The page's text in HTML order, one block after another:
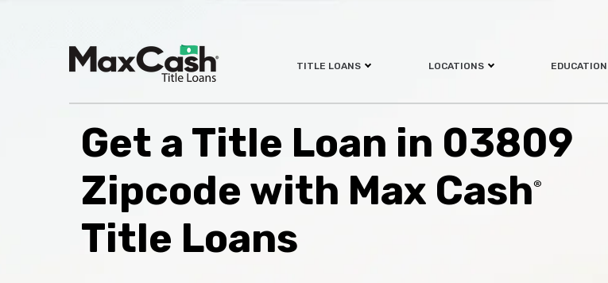
TITLE LOANS LOCATIONS EDUCATION
Get a Title Loan in 03809
Zipcode with Max Cash®
Title Loans